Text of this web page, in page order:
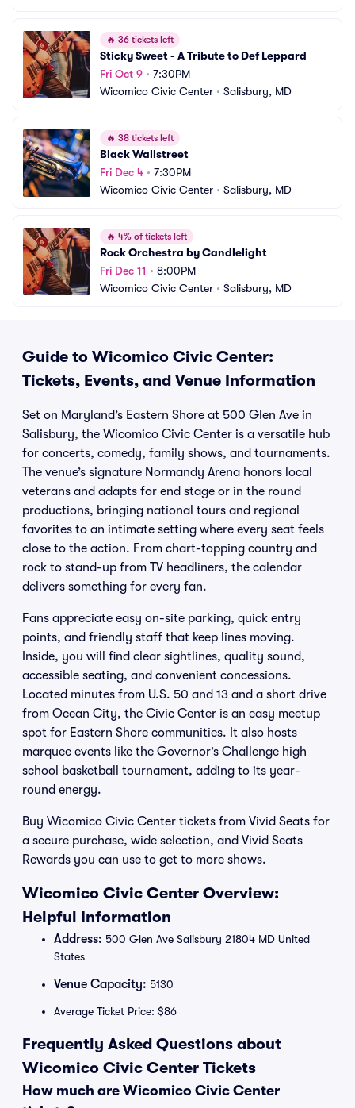
🔥 36 tickets left
Sticky Sweet - A Tribute to Def Leppard
Fri Oct 9 • 7:30PM
Wicomico Civic Center • Salisbury, MD
🔥 38 tickets left
Black Wallstreet
Fri Dec 4 • 7:30PM
Wicomico Civic Center • Salisbury, MD
🔥 4% of tickets left
Rock Orchestra by Candlelight
Fri Dec 11 • 8:00PM
Wicomico Civic Center • Salisbury, MD
Guide to Wicomico Civic Center:
Tickets, Events, and Venue Information
Set on Maryland’s Eastern Shore at 500 Glen Ave in
Salisbury, the Wicomico Civic Center is a versatile hub
for concerts, comedy, family shows, and tournaments.
The venue’s signature Normandy Arena honors local
veterans and adapts for end stage or in the round
productions, bringing national tours and regional
favorites to an intimate setting where every seat feels
close to the action. From chart-topping country and
rock to stand-up from TV headliners, the calendar
delivers something for every fan.
Fans appreciate easy on-site parking, quick entry
points, and friendly staff that keep lines moving.
Inside, you will find clear sightlines, quality sound,
accessible seating, and convenient concessions.
Located minutes from U.S. 50 and 13 and a short drive
from Ocean City, the Civic Center is an easy meetup
spot for Eastern Shore communities. It also hosts
marquee events like the Governor’s Challenge high
school basketball tournament, adding to its year-
round energy.
Buy Wicomico Civic Center tickets from Vivid Seats for
a secure purchase, wide selection, and Vivid Seats
Rewards you can use to get to more shows.
Wicomico Civic Center Overview:
Helpful Information
Address: 500 Glen Ave Salisbury 21804 MD United
States
Venue Capacity: 5130
Average Ticket Price: $86
Frequently Asked Questions about
Wicomico Civic Center Tickets
How much are Wicomico Civic Center